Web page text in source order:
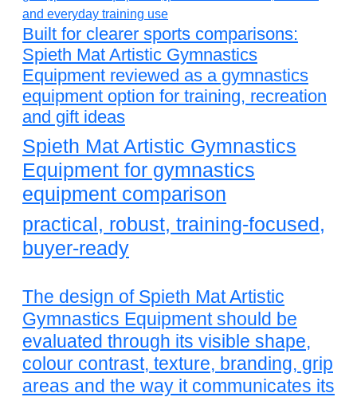
Built for clearer sports comparisons:
Spieth Mat Artistic Gymnastics
Equipment reviewed as a gymnastics
equipment option for training, recreation
and gift ideas
Spieth Mat Artistic Gymnastics
Equipment for gymnastics
equipment comparison
practical, robust, training-focused,
buyer-ready
The design of Spieth Mat Artistic
Gymnastics Equipment should be
evaluated through its visible shape,
colour contrast, texture, branding, grip
areas and the way it communicates its